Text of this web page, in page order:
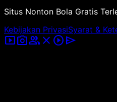
Situs Nonton Bola Gratis
Kebijakan PrivasiSyarat &
smart_displayphoto_cameragroup close play_circlesend